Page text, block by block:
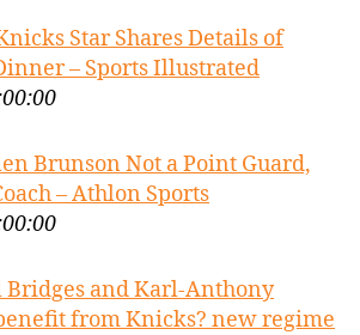
Star Shares Details of
– Sports Illustrated
Brunson Not a Point Guard,
– Athlon Sports
and Karl-Anthony
from Knicks? new regime